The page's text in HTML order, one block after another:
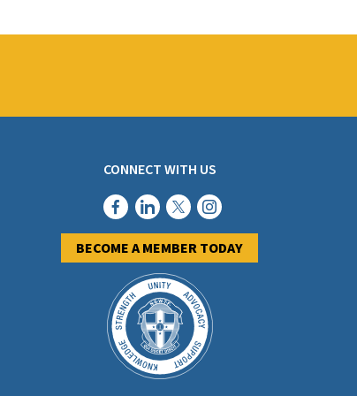
CONNECT WITH US
BECOME A MEMBER TODAY